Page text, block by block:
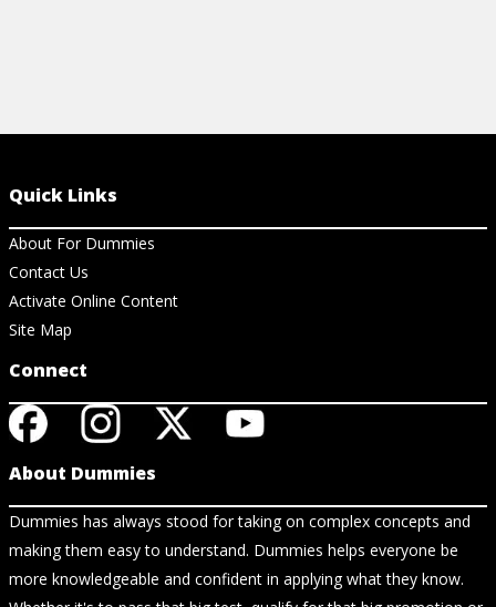
Quick Links
About For Dummies
Contact Us
Activate Online Content
Site Map
Connect
About Dummies
Dummies has always stood for taking on complex concepts and
making them easy to understand. Dummies helps everyone be
more knowledgeable and confident in applying what they know.